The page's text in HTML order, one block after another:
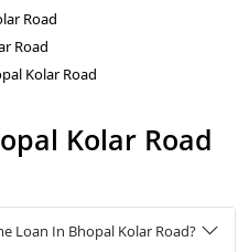
Road
Road
Kolar Road
Kolar Road
Loan In Bhopal Kolar Road?